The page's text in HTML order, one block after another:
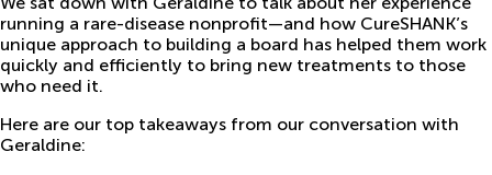
running a rare-disease nonprofit—and how CureSHANK’s
unique approach to building a board has helped them work
quickly and efficiently to bring new treatments to those
who need it.
Here are our top takeaways from our conversation with
Geraldine: